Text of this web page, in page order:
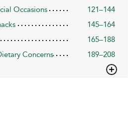
Occasions
121–144
145–164
165–188
Concerns
189–208